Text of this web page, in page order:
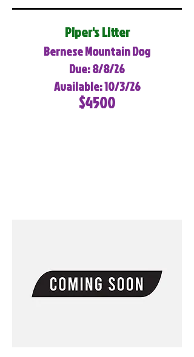
Piper's Litter
Bernese Mountain Dog
Due: 8/8/26
Available: 10/3/26
$4500